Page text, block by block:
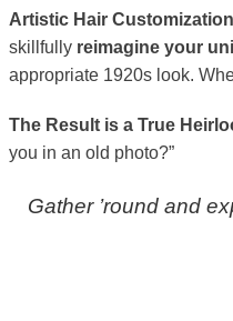
Artistic Hair
skillfully reimagine your
appropriate 1920s look.
The Result is a True
you in an old photo?”
Gather ’round and